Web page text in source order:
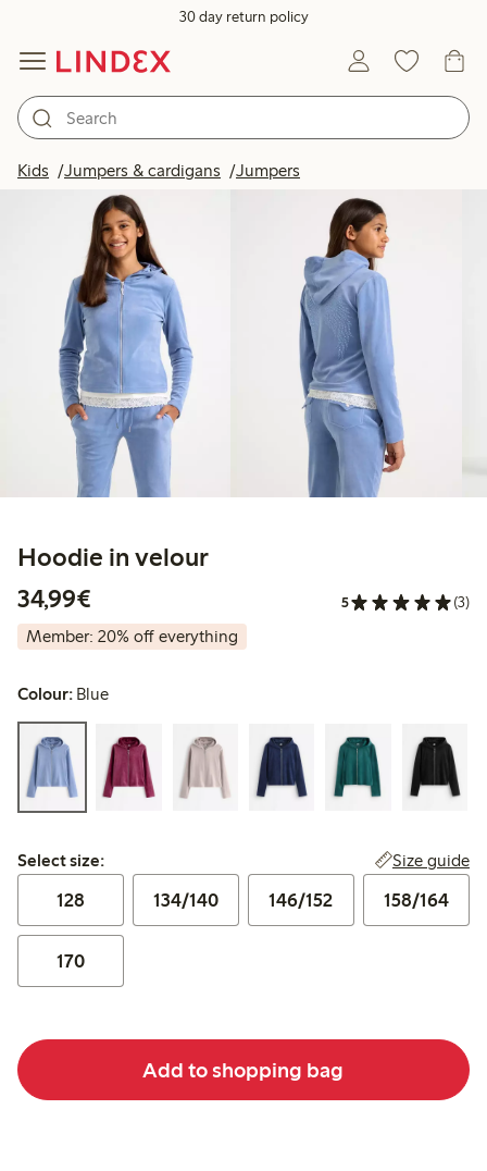
30 day return policy
Kids Jumpers & cardigans Jumpers
Hoodie in velour
34,99€
5 (3)
Member: 20% off everything
Colour: Blue
Select size:
Select size: Size guide
128 134/140 146/152 158/164
170
Add to shopping bag